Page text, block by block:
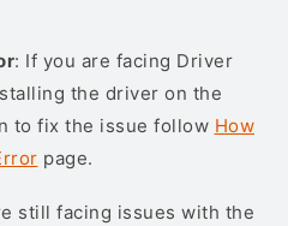
: If you are facing Driver
the driver on the
to fix the issue follow How
page.
still facing issues with the